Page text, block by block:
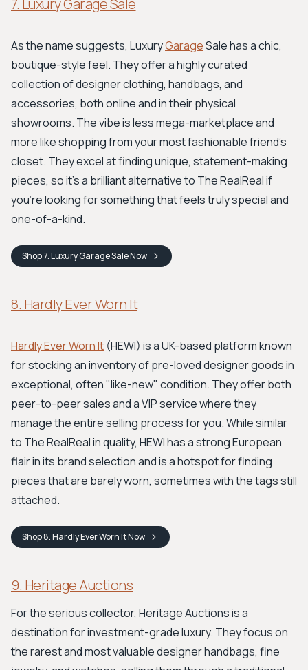
7. Luxury Garage Sale
As the name suggests, LuxuryGarageSale has a chic,
boutique-style feel. They offer a highly curated
collection of designer clothing, handbags, and
accessories, both online and in their physical
showrooms. The vibe is less mega-marketplace and
more like shopping from your most fashionable friend's
closet. They excel at finding unique, statement-making
pieces, so it’s a brilliant alternative to The RealReal if
you're looking for something that feels truly special and
one-of-a-kind.
Shop7. Luxury Garage SaleNow
8. Hardly Ever Worn It
Hardly Ever Worn It (HEWI) is a UK-based platform known
for stocking an inventory of pre-loved designer goods in
exceptional, often "like-new" condition. They offer both
peer-to-peer sales and a VIP service where they
manage the entire selling process for you. While similar
to The RealReal in quality, HEWI has a strong European
flair in its brand selection and is a hotspot for finding
pieces that are barely worn, sometimes with the tags still
attached.
Shop8. Hardly Ever Worn ItNow
9. Heritage Auctions
For the serious collector, Heritage Auctions is a
destination for investment-grade luxury. They focus on
the rarest and most valuable designer handbags, fine